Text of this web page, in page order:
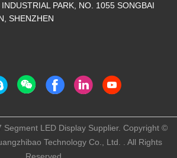
PARK, NO. 1055 SONGBAI
SHENZHEN
Segment LED Display Supplier. Copyright ©
Technology Co., Ltd. . All Rights